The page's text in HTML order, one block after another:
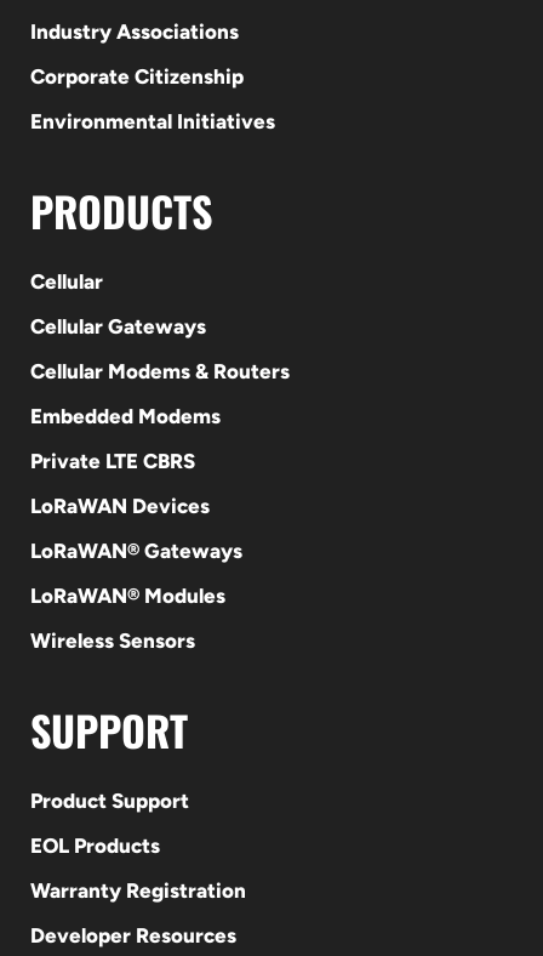
Industry Associations
Corporate Citizenship
Environmental Initiatives
PRODUCTS
Cellular
Cellular Gateways
Cellular Modems & Routers
Embedded Modems
Private LTE CBRS
LoRaWAN Devices
LoRaWAN® Gateways
LoRaWAN® Modules
Wireless Sensors
SUPPORT
Product Support
EOL Products
Warranty Registration
Developer Resources